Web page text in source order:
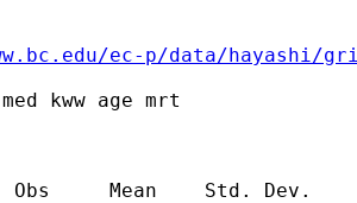
ec-p/data/hayashi/
kww age mrt